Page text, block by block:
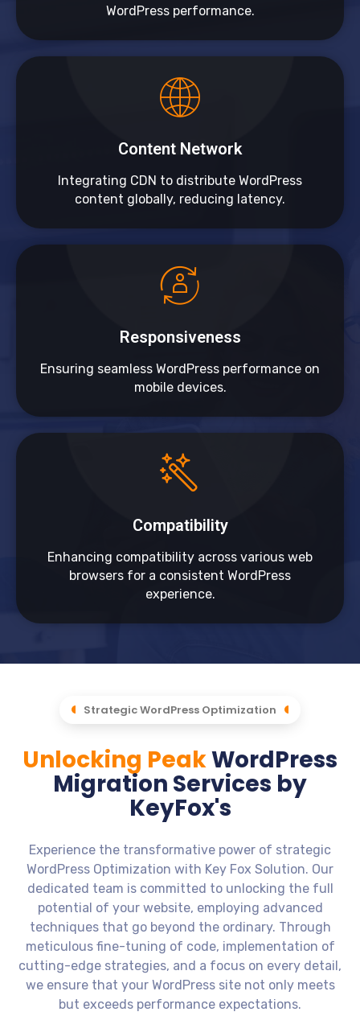
WordPress performance.
Content Network
Integrating CDN to distribute WordPress
content globally, reducing latency.
Responsiveness
Ensuring seamless WordPress performance on
mobile devices.
Compatibility
Enhancing compatibility across various web
browsers for a consistent WordPress
experience.
Strategic WordPress Optimization
Unlocking PeakWordPress
Migration Services by
KeyFox's
Experience the transformative power of strategic
WordPress Optimization with Key Fox Solution. Our
dedicated team is committed to unlocking the full
potential of your website, employing advanced
techniques that go beyond the ordinary. Through
meticulous fine-tuning of code, implementation of
cutting-edge strategies, and a focus on every detail,
we ensure that your WordPress site not only meets
but exceeds performance expectations.